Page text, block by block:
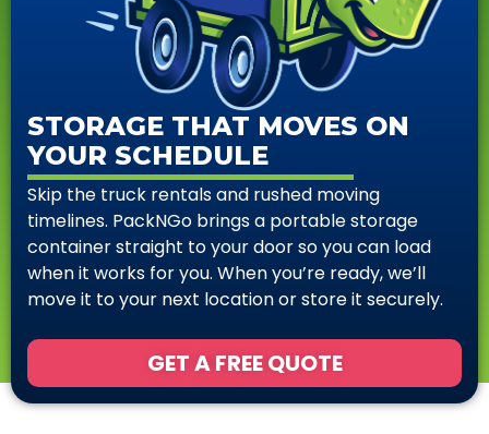
STORAGE THAT MOVES ON
YOUR SCHEDULE
Skip the truck rentals and rushed moving
timelines. PackNGo brings a portable storage
container straight to your door so you can load
when it works for you. When you’re ready, we’ll
move it to your next location or store it securely.
GET A FREE QUOTE